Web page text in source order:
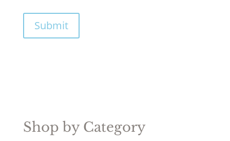
Submit
Shop by Category